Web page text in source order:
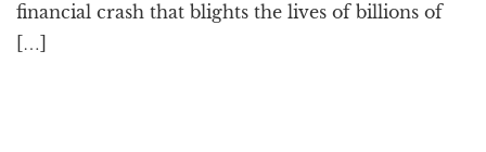
financial crash that blights the lives of billions of
[…]